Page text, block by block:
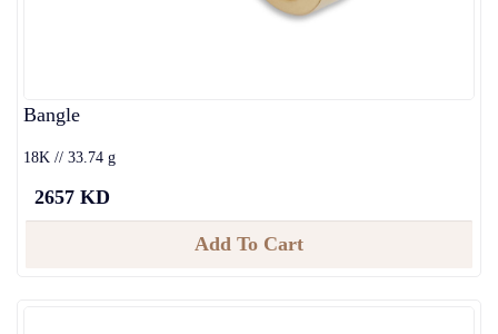
Bangle
18K // 33.74 g
2657 KD
Add To Cart